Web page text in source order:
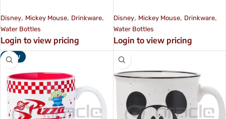
Disney, Mickey Mouse, Drinkware,
Water Bottles
Login to view pricing
Disney, Mickey Mouse, Drinkware,
Water Bottles
Login to view pricing
NEW